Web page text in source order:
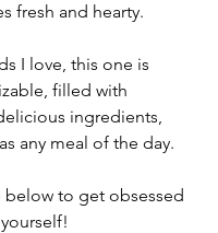
fresh and hearty.
I love, this one is
filled with
ingredients,
any meal of the day.
below to get obsessed